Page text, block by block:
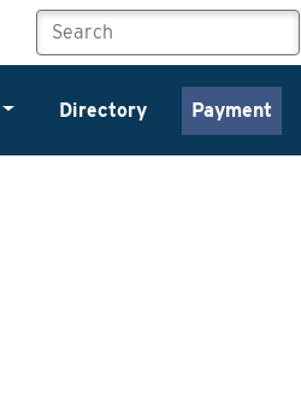
Directory Payment